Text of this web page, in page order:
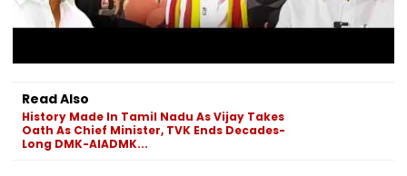
Read Also
History Made In Tamil Nadu As Vijay Takes
Oath As Chief Minister, TVK Ends Decades-
Long DMK-AIADMK...